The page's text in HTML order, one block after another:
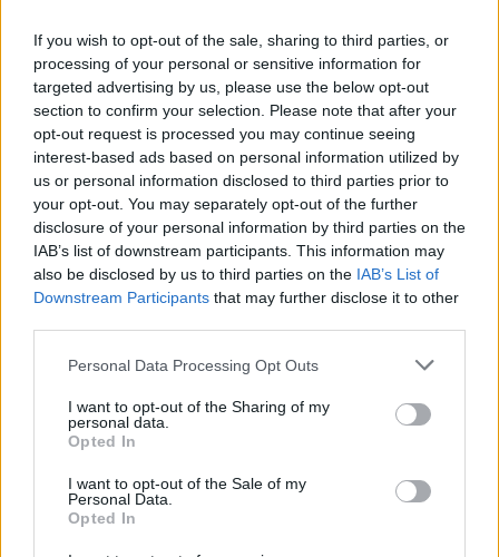
If you wish to opt-out of the sale, sharing to third parties, or
processing of your personal or sensitive information for
targeted advertising by us, please use the below opt-out
section to confirm your selection. Please note that after your
opt-out request is processed you may continue seeing
interest-based ads based on personal information utilized by
us or personal information disclosed to third parties prior to
your opt-out. You may separately opt-out of the further
disclosure of your personal information by third parties on the
IAB’s list of downstream participants. This information may
also be disclosed by us to third parties on the IAB’s List of
Downstream Participants that may further disclose it to other
Please note that this website/app uses one or more Google
not limited to your visit or usage behaviour. You may click to
grant or deny consent to Google and its third-party tags to
use your data for below specified purposes in below Google
consent section.
Personal Data Processing Opt Outs
I want to opt-out of the Sharing of my
personal data.
Opted In
I want to opt-out of the Sale of my
Personal Data.
Opted In